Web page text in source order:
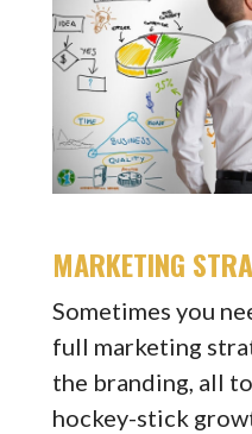
MARKETING
Sometimes you
full marketing
the branding, all
hockey-stick